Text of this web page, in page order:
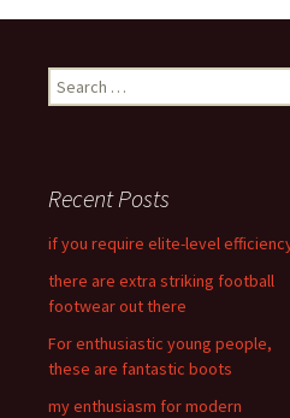
e
h
o
r
:
Recent Posts
if you require elite-level
there are extra striking football
footwear out there
For enthusiastic young people,
these are fantastic boots
my enthusiasm for modern